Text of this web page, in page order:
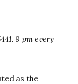
9 pm every
as the